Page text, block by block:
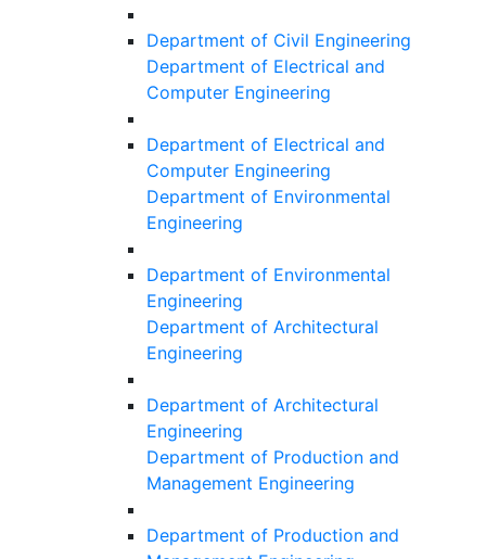
Department of Civil Engineering
Department of Electrical and
Computer Engineering
Department of Electrical and
Computer Engineering
Department of Environmental
Engineering
Department of Environmental
Engineering
Department of Architectural
Engineering
Department of Architectural
Engineering
Department of Production and
Management Engineering
Department of Production and